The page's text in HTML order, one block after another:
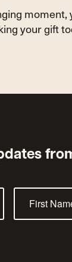
moment,
your gift